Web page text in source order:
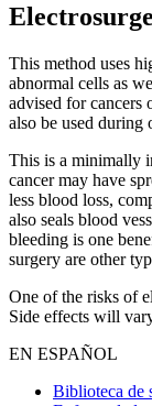
This method uses
abnormal cells as
advised for cancers
also be used during
This is a minimally
cancer may have
less blood loss,
also seals blood
bleeding is one
surgery are other
One of the risks of
Side effects will
EN ESPAÑOL
Biblioteca de